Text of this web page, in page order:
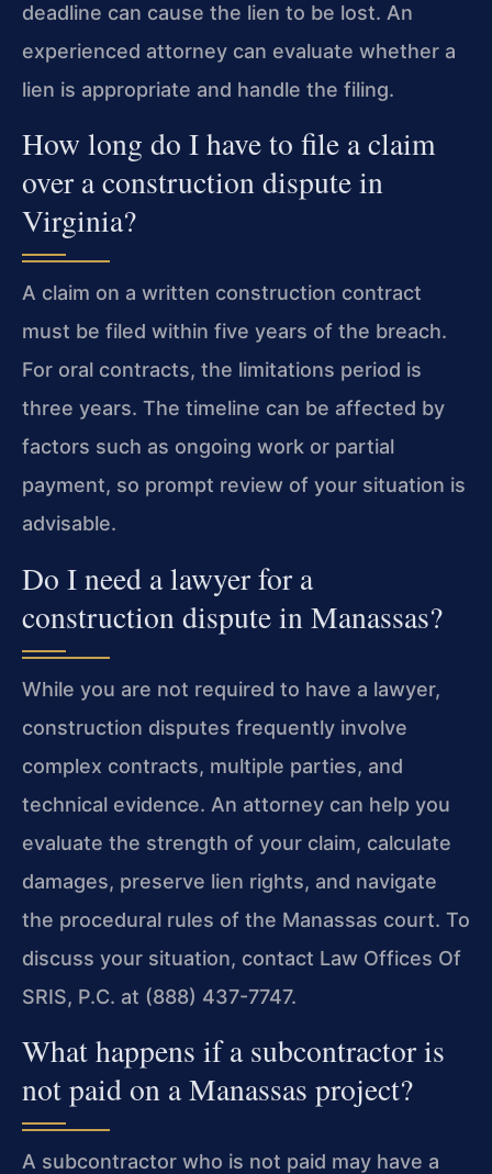
deadline can cause the lien to be lost. An
experienced attorney can evaluate whether a
lien is appropriate and handle the filing.
How long do I have to file a claim
over a construction dispute in
Virginia?
A claim on a written construction contract
must be filed within five years of the breach.
For oral contracts, the limitations period is
three years. The timeline can be affected by
factors such as ongoing work or partial
payment, so prompt review of your situation is
advisable.
Do I need a lawyer for a
construction dispute in Manassas?
While you are not required to have a lawyer,
construction disputes frequently involve
complex contracts, multiple parties, and
technical evidence. An attorney can help you
evaluate the strength of your claim, calculate
damages, preserve lien rights, and navigate
the procedural rules of the Manassas court. To
discuss your situation, contact Law Offices Of
SRIS, P.C. at (888) 437-7747.
What happens if a subcontractor is
not paid on a Manassas project?
A subcontractor who is not paid may have a